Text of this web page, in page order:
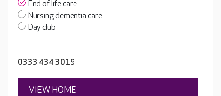
End of life care
Nursing dementia care
Day club
0333 434 3019
VIEW HOME